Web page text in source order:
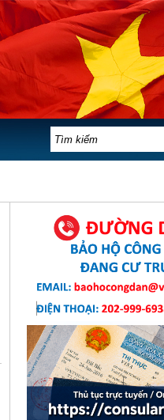
BIỂU MẪU TÌM KIẾM